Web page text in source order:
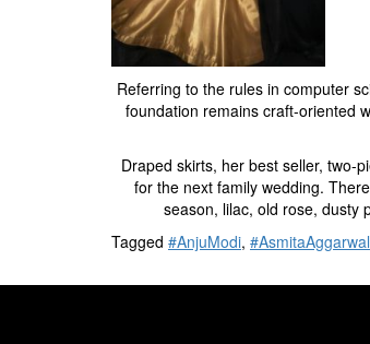
Referring to the rules in computer
foundation remains craft-oriented
Draped skirts, her best seller, two-
for the next family wedding.
season, lilac, old rose, dusty
Tagged #AnjuModi, #AsmitaAggarwal